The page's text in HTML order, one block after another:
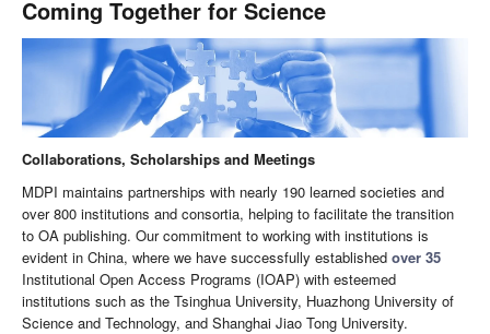
Coming Together for Science
Collaborations, Scholarships and Meetings
MDPI maintains partnerships with nearly 190 learned societies and
over 800 institutions and consortia, helping to facilitate the transition
to OA publishing. Our commitment to working with institutions is
evident in China, where we have successfully established over 35
Institutional Open Access Programs (IOAP) with esteemed
institutions such as the Tsinghua University, Huazhong University of
Science and Technology, and Shanghai Jiao Tong University.